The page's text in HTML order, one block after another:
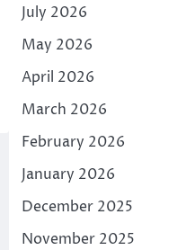
July 2026
May 2026
April 2026
March 2026
February 2026
January 2026
December 2025
November 2025